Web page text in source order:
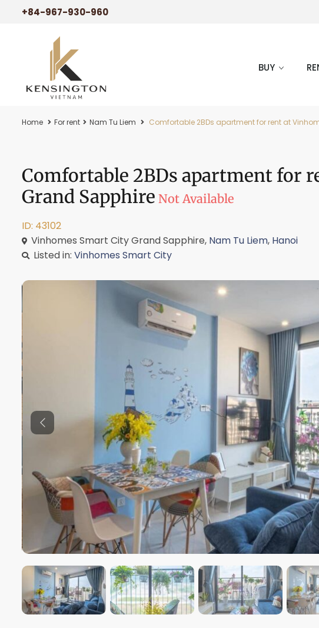
+84-967-930-960
BUY
Home For rent Nam Tu Liem Comfortable 2BDs apartment for rent at
Comfortable 2BDs apartment for
Grand Sapphire Not Available
ID: 43102
Vinhomes Smart City Grand Sapphire, Nam Tu Liem, Hanoi
Listed in: Vinhomes Smart City
Previous